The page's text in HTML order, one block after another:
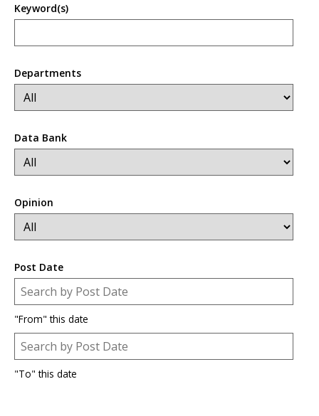
Keyword(s)
Departments
Data Bank
Opinion
Post Date
Post Date
Date
"From" this date
Post Date
Date
"To" this date